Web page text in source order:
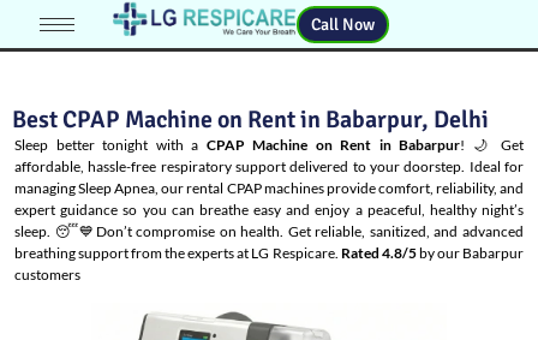
Call Now
Best CPAP Machine on Rent in Babarpur, Delhi
Sleep better tonight with a CPAP Machine on Rent in Babarpur! 🌙 Get
affordable, hassle-free respiratory support delivered to your doorstep. Ideal for
managingSleep Apnea, our rental CPAP machines provide comfort, reliability, and
expert guidance so you can breathe easy and enjoy a peaceful, healthy night’s
sleep. 😴💙Don’t compromise on health. Get reliable, sanitized, and advanced
breathing support from the experts at LG Respicare. Rated 4.8/5by our Babarpur
customers